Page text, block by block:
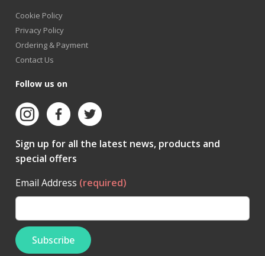
Cookie Policy
Privacy Policy
Ordering & Payment
Contact Us
Follow us on
Sign up for all the latest news, products and
special offers
Email Address (required)